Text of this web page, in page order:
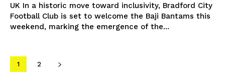
UK In a historic move toward inclusivity, Bradford City
Football Club is set to welcome the Baji Bantams this
weekend, marking the emergence of the...
1 2